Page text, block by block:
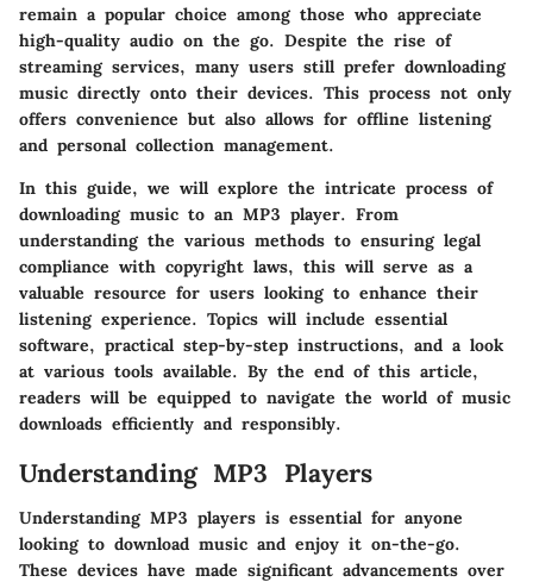
remain a popular choice among those who appreciate
high-quality audio on the go. Despite the rise of
streaming services, many users still prefer downloading
music directly onto their devices. This process not only
offers convenience but also allows for offline listening
and personal collection management.
In this guide, we will explore the intricate process of
downloading music to an MP3 player. From
understanding the various methods to ensuring legal
compliance with copyright laws, this will serve as a
valuable resource for users looking to enhance their
listening experience. Topics will include essential
software, practical step-by-step instructions, and a look
at various tools available. By the end of this article,
readers will be equipped to navigate the world of music
downloads efficiently and responsibly.
Understanding MP3 Players
Understanding MP3 players is essential for anyone
looking to download music and enjoy it on-the-go.
These devices have made significant advancements over